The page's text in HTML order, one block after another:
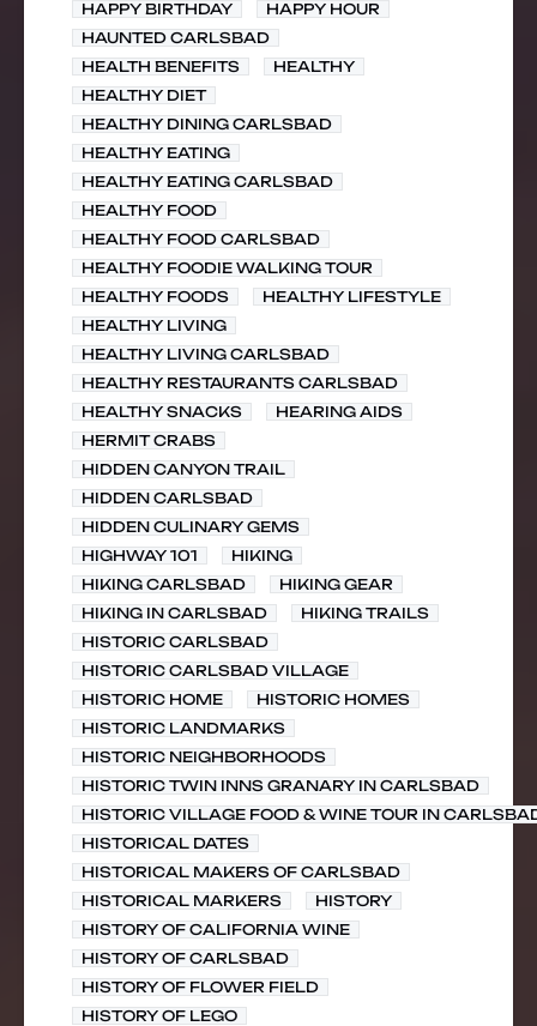
HAPPY BIRTHDAY
HAPPY HOUR
HAUNTED CARLSBAD
HEALTH BENEFITS
HEALTHY
HEALTHY DIET
HEALTHY DINING CARLSBAD
HEALTHY EATING
HEALTHY EATING CARLSBAD
HEALTHY FOOD
HEALTHY FOOD CARLSBAD
HEALTHY FOODIE WALKING TOUR
HEALTHY FOODS
HEALTHY LIFESTYLE
HEALTHY LIVING
HEALTHY LIVING CARLSBAD
HEALTHY RESTAURANTS CARLSBAD
HEALTHY SNACKS
HEARING AIDS
HERMIT CRABS
HIDDEN CANYON TRAIL
HIDDEN CARLSBAD
HIDDEN CULINARY GEMS
HIGHWAY 101
HIKING
HIKING CARLSBAD
HIKING GEAR
HIKING IN CARLSBAD
HIKING TRAILS
HISTORIC CARLSBAD
HISTORIC CARLSBAD VILLAGE
HISTORIC HOME
HISTORIC HOMES
HISTORIC LANDMARKS
HISTORIC NEIGHBORHOODS
HISTORIC TWIN INNS GRANARY IN CARLSBAD
HISTORIC VILLAGE FOOD & WINE TOUR IN
HISTORICAL DATES
HISTORICAL MAKERS OF CARLSBAD
HISTORICAL MARKERS
HISTORY
HISTORY OF CALIFORNIA WINE
HISTORY OF CARLSBAD
HISTORY OF FLOWER FIELD
HISTORY OF LEGO